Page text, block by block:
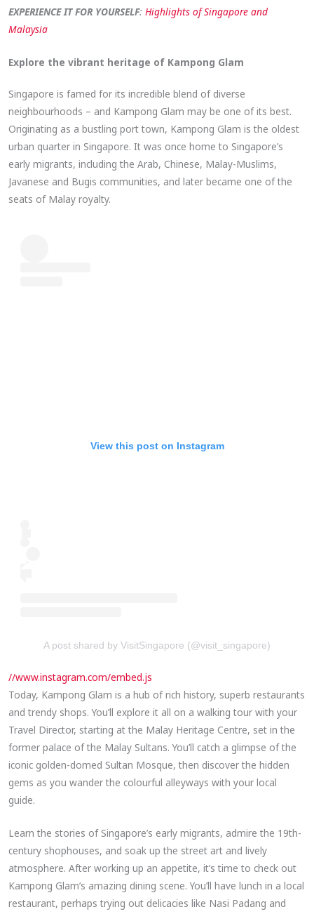
EXPERIENCE IT FOR YOURSELF:Highlights of Singapore and
Malaysia
Explore the vibrant heritage of Kampong Glam
Singapore is famed for its incredible blend of diverse
neighbourhoods – and Kampong Glam may be one of its best.
Originating as a bustling port town, Kampong Glam is the oldest
urban quarter in Singapore. It was once home to Singapore’s
early migrants, including the Arab, Chinese, Malay-Muslims,
Javanese and Bugis communities, and later became one of the
seats of Malay royalty.
View this post on Instagram
A post shared by VisitSingapore (@visit_singapore)
//www.instagram.com/embed.js
Today, Kampong Glam is a hub of rich history, superb restaurants
and trendy shops. You’ll explore it all on a walking tour with your
Travel Director, starting at the Malay Heritage Centre, set in the
former palace of the Malay Sultans. You’ll catch a glimpse of the
iconic golden-domed Sultan Mosque, then discover the hidden
gems as you wander the colourful alleyways with your local
guide.
Learn the stories of Singapore’s early migrants, admire the 19th-
century shophouses, and soak up the street art and lively
atmosphere. After working up an appetite, it’s time to check out
Kampong Glam’s amazing dining scene. You’ll have lunch in a local
restaurant, perhaps trying out delicacies like Nasi Padang and